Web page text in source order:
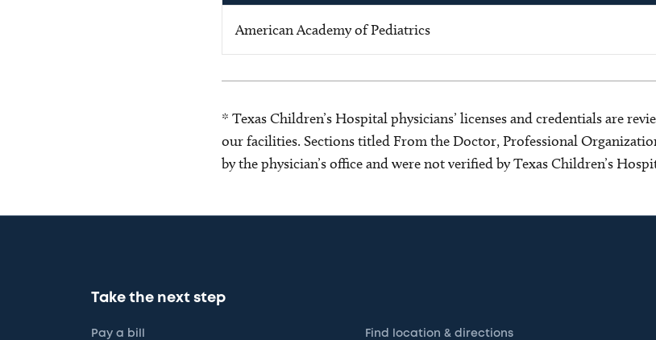
American Academy of Pediatrics
* Texas Children’s Hospital physicians’ licenses and credentials are
our facilities. Sections titled From the Doctor, Professional
by the physician’s office and were not verified by Texas Children’s
Take the next step
Pay a bill Find location & directions